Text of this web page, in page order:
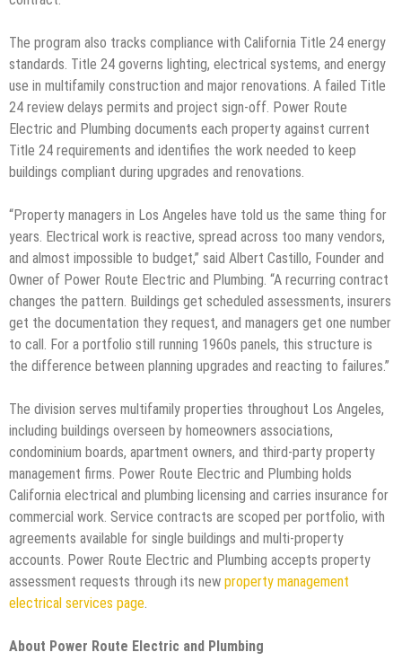
The program also tracks compliance with California Title 24 energy
standards. Title 24 governs lighting, electrical systems, and energy
use in multifamily construction and major renovations. A failed Title
24 review delays permits and project sign-off. Power Route
Electric and Plumbing documents each property against current
Title 24 requirements and identifies the work needed to keep
buildings compliant during upgrades and renovations.
“Property managers in Los Angeles have told us the same thing for
years. Electrical work is reactive, spread across too many vendors,
and almost impossible to budget,” said Albert Castillo, Founder and
Owner of Power Route Electric and Plumbing. “A recurring contract
changes the pattern. Buildings get scheduled assessments, insurers
get the documentation they request, and managers get one number
to call. For a portfolio still running 1960s panels, this structure is
the difference between planning upgrades and reacting to failures.”
The division serves multifamily properties throughout Los Angeles,
including buildings overseen by homeowners associations,
condominium boards, apartment owners, and third-party property
management firms. Power Route Electric and Plumbing holds
California electrical and plumbing licensing and carries insurance for
commercial work. Service contracts are scoped per portfolio, with
agreements available for single buildings and multi-property
accounts. Power Route Electric and Plumbing accepts property
assessment requests through its new property management
electrical services page.
About Power Route Electric and Plumbing